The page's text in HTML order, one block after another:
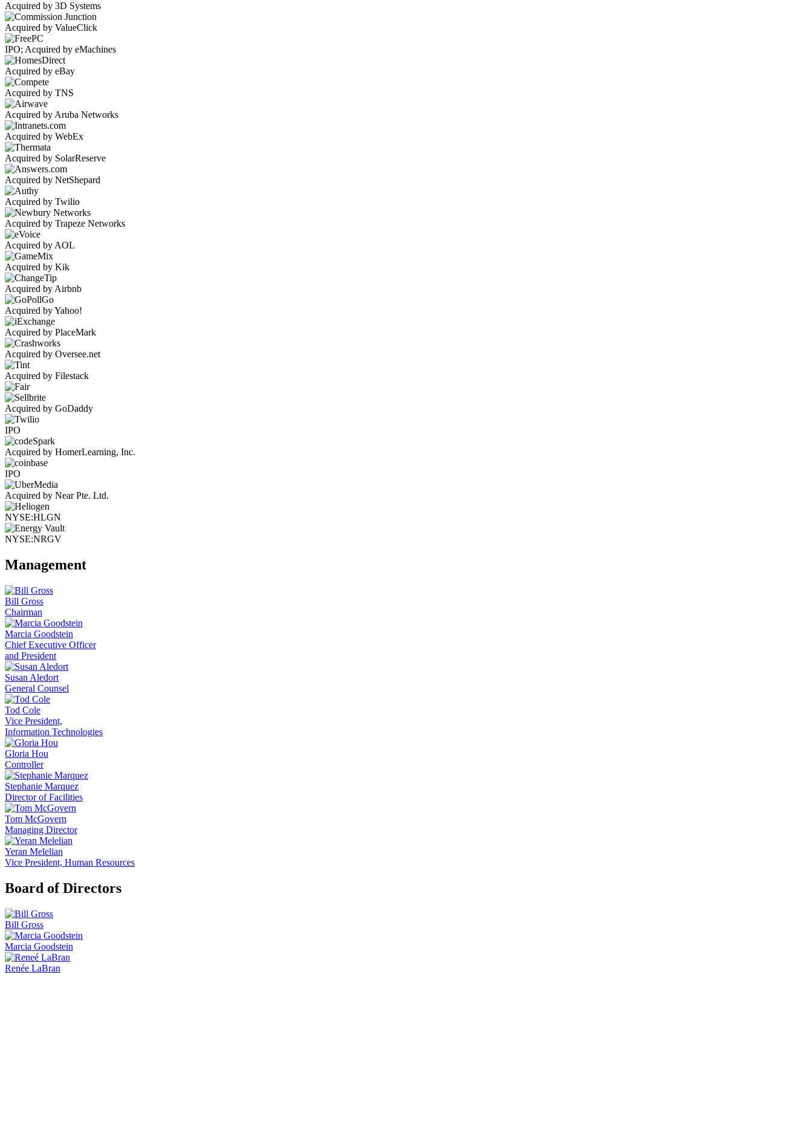
Acquired by 3D Systems
Acquired by ValueClick
IPO; Acquired by eMachines
Acquired by eBay
Acquired by TNS
Acquired by Aruba Networks
Acquired by WebEx
Acquired by SolarReserve
Acquired by NetShepard
Acquired by Twilio
Acquired by Trapeze Networks
Acquired by AOL
Acquired by Kik
Acquired by Airbnb
Acquired by Yahoo!
Acquired by PlaceMark
Acquired by Oversee.net
Acquired by Filestack
Acquired by GoDaddy
IPO
Acquired by HomerLearning, Inc.
IPO
Acquired by Near Pte. Ltd.
NYSE:HLGN
NYSE:NRGV
Management
Bill Gross
Chairman
Marcia Goodstein
Chief Executive Officer
and President
Susan Aledort
General Counsel
Tod Cole
Vice President,
Information Technologies
Gloria Hou
Controller
Stephanie Marquez
Director of Facilities
Tom McGovern
Managing Director
Yeran Melelian
Vice President, Human Resources
Board of Directors
Bill Gross
Marcia Goodstein
Renée LaBran